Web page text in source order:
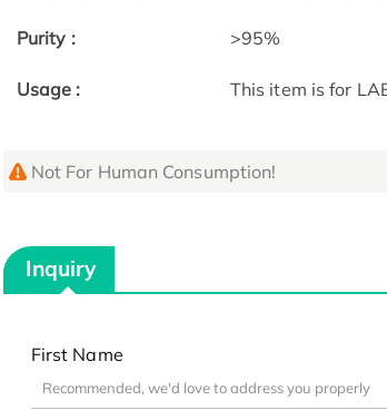
Purity : >95%
Usage : This item is for
Not For Human Consumption!
Inquiry
First Name